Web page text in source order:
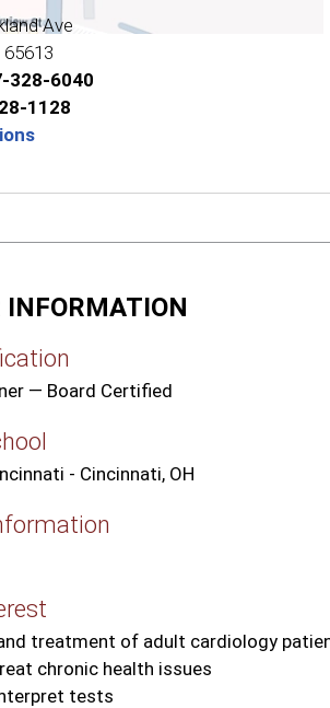
Ave
65613
328-6040
1128
INFORMATION
— Board Certified
- Cincinnati, OH
treatment of adult cardiology
chronic health issues
tests